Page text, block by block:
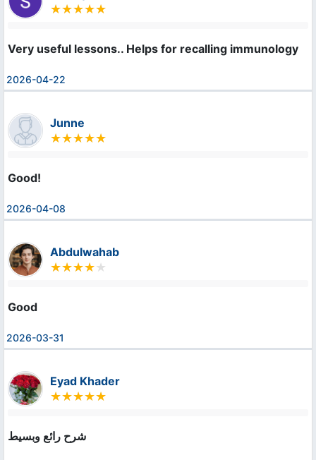
Very useful lessons.. Helps for recalling immunology
2026-04-22
Junne
Good!
2026-04-08
Abdulwahab
Good
2026-03-31
Eyad Khader
شرح رائع وبسيط